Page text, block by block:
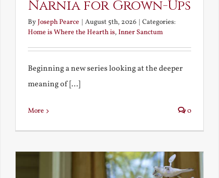
Narnia for Grown-Ups
ByJoseph Pearce | August 5th, 2026 | Categories:
Home is Where the Hearth is, Inner Sanctum
Beginning a new series looking at the deeper
meaning of [...]
More 0